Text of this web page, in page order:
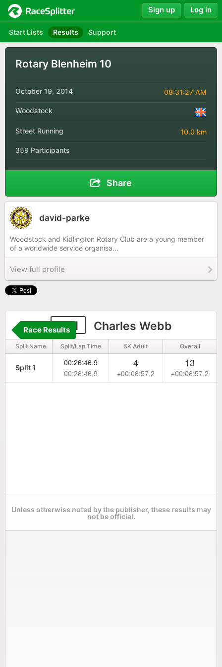
Start Lists Results Support
Sign up Log in
Rotary Blenheim 10
October 19, 2014 08:31:27 AM
Woodstock
Street Running 10.0 km
359 Participants
Share
david-parke
Woodstock and Kidlington Rotary Club are a young member
of a worldwide service organisa...
View full profile
281 Charles Webb
Race Results
Split Name Split/Lap Time 5K Adult Overall
Split 1
00:26:46.9
00:26:46.9
4
+00:06:57.2
13
+00:06:57.2
Unless otherwise noted by the publisher, these results may
not be official.